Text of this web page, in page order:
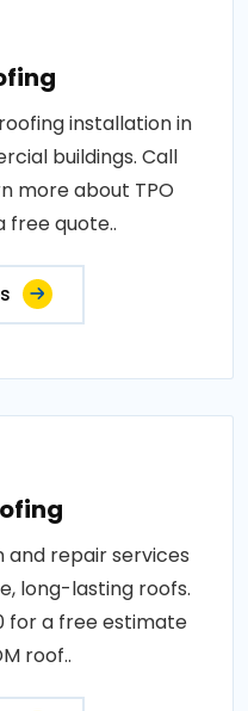
installation in
buildings. Call
more about TPO
free quote..
and repair services
long-lasting roofs.
for a free estimate
roof..